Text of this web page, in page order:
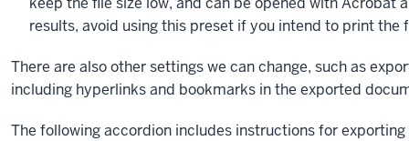
results, avoid using this preset if you intend to print the
There are also other settings we can change, such as
including hyperlinks and bookmarks in the exported
The following accordion includes instructions for exporting